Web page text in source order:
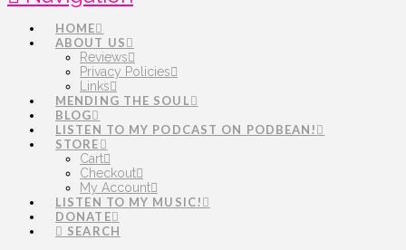
HOME
ABOUT US
Reviews
Privacy Policies
Links
MENDING THE SOUL
BLOG
LISTEN TO MY PODCAST ON PODBEAN!
STORE
Cart
Checkout
My Account
LISTEN TO MY MUSIC!
DONATE
SEARCH